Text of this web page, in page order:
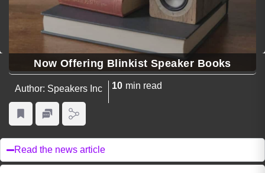
Now Offering Blinkist Speaker Books
Author: Speakers Inc 10 min read
Read the news article